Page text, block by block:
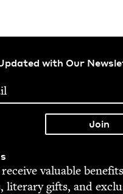
with Our
valu­able
lit­er­ary gifts, and